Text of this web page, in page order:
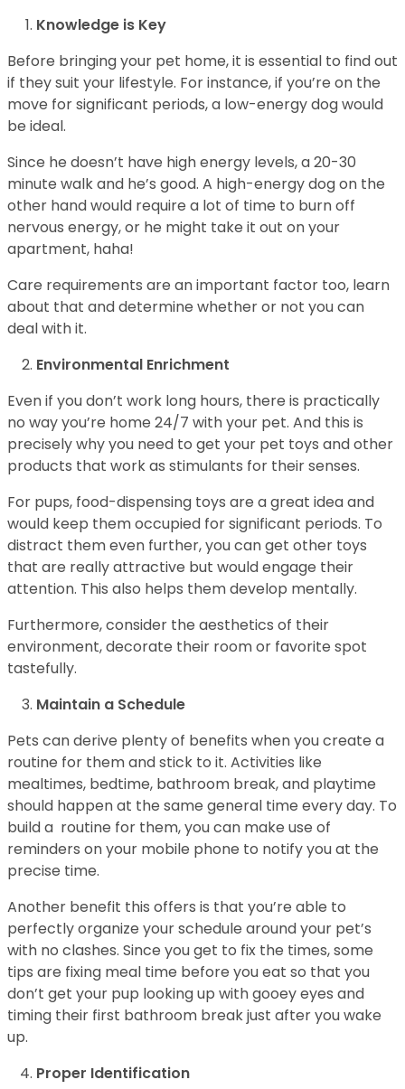
Knowledge is Key
Before bringing your pet home, it is essential to find out
if they suit your lifestyle. For instance, if you’re on the
move for significant periods, a low-energy dog would
be ideal.
Since he doesn’t have high energy levels, a 20-30
minute walk and he’s good. A high-energy dog on the
other hand would require a lot of time to burn off
nervous energy, or he might take it out on your
apartment, haha!
Care requirements are an important factor too, learn
about that and determine whether or not you can
deal with it.
Environmental Enrichment
Even if you don’t work long hours, there is practically
no way you’re home 24/7 with your pet. And this is
precisely why you need to get your pet toys and other
products that work as stimulants for their senses.
For pups, food-dispensing toys are a great idea and
would keep them occupied for significant periods. To
distract them even further, you can get other toys
that are really attractive but would engage their
attention. This also helps them develop mentally.
Furthermore, consider the aesthetics of their
environment, decorate their room or favorite spot
tastefully.
Maintain a Schedule
Pets can derive plenty of benefits when you create a
routine for them and stick to it. Activities like
mealtimes, bedtime, bathroom break, and playtime
should happen at the same general time every day. To
build a routine for them, you can make use of
reminders on your mobile phone to notify you at the
precise time.
Another benefit this offers is that you’re able to
perfectly organize your schedule around your pet’s
with no clashes. Since you get to fix the times, some
tips are fixing meal time before you eat so that you
don’t get your pup looking up with gooey eyes and
timing their first bathroom break just after you wake
up.
Proper Identification